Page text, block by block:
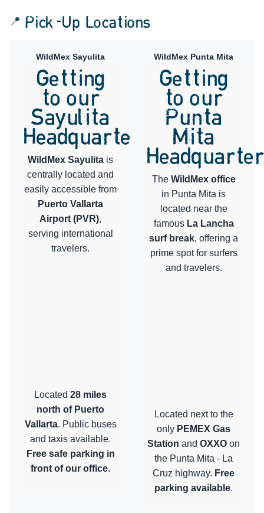
📍 Pick-Up Locations
WildMex Sayulita
Getting
to our
Sayulita
Headquarters
WildMex Sayulita is
centrally located and
easily accessible from
Puerto Vallarta
Airport (PVR),
serving international
travelers.
Located 28 miles
north of Puerto
Vallarta. Public buses
and taxis available.
Free safe parking in
front of our office.
WildMex Punta Mita
Getting
to our
Punta
Mita
The WildMex office
in Punta Mita is
located near the
famous La Lancha
surf break, offering a
prime spot for surfers
and travelers.
Located next to the
only PEMEX Gas
Station and OXXO on
the Punta Mita - La
Cruz highway. Free
parking available.